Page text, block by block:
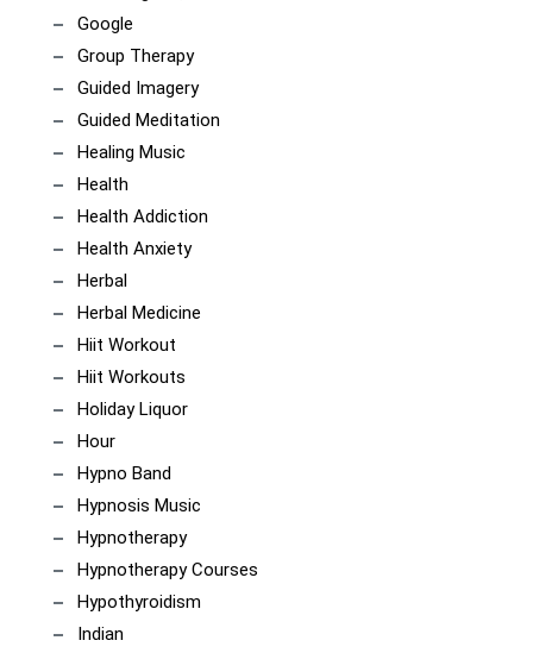
Google
Group Therapy
Guided Imagery
Guided Meditation
Healing Music
Health
Health Addiction
Health Anxiety
Herbal
Herbal Medicine
Hiit Workout
Hiit Workouts
Holiday Liquor
Hour
Hypno Band
Hypnosis Music
Hypnotherapy
Hypnotherapy Courses
Hypothyroidism
Indian